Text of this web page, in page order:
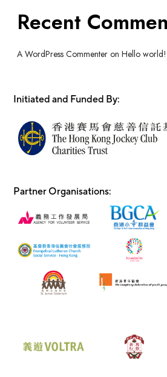
Recent
A WordPress Commenter on Hello world!
Initiated and Funded By:
Partner Organisations: